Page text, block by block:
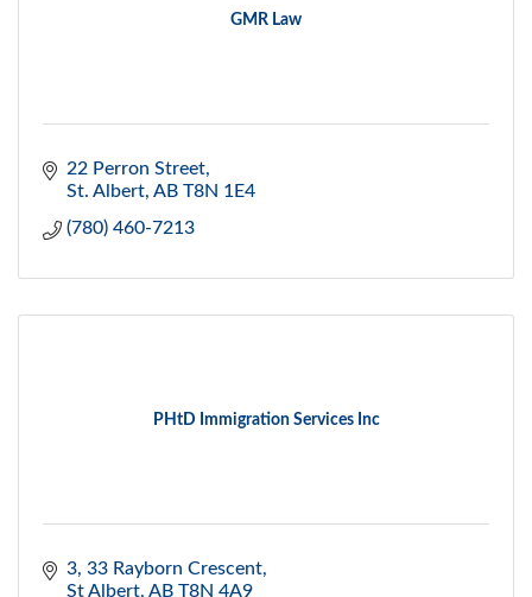
GMR Law
22 Perron Street
St. Albert AB T8N 1E4
(780) 460-7213
PHtD Immigration Services Inc
3, 33 Rayborn Crescent
St Albert AB T8N 4A9